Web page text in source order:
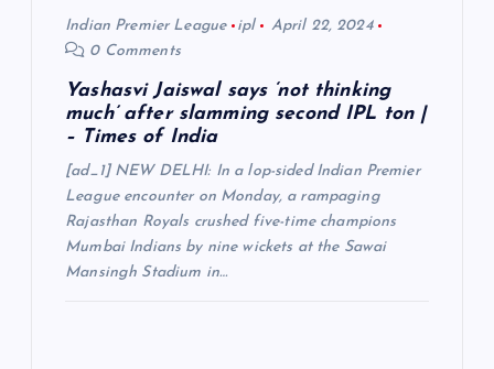
Indian Premier League ipl
April 22, 2024
0 Comments
Yashasvi Jaiswal says ‘not thinking
much’ after slamming second IPL ton |
– Times of India
[ad_1] NEW DELHI: In a lop-sided Indian Premier
League encounter on Monday, a rampaging
Rajasthan Royals crushed five-time champions
Mumbai Indians by nine wickets at the Sawai
Mansingh Stadium in…